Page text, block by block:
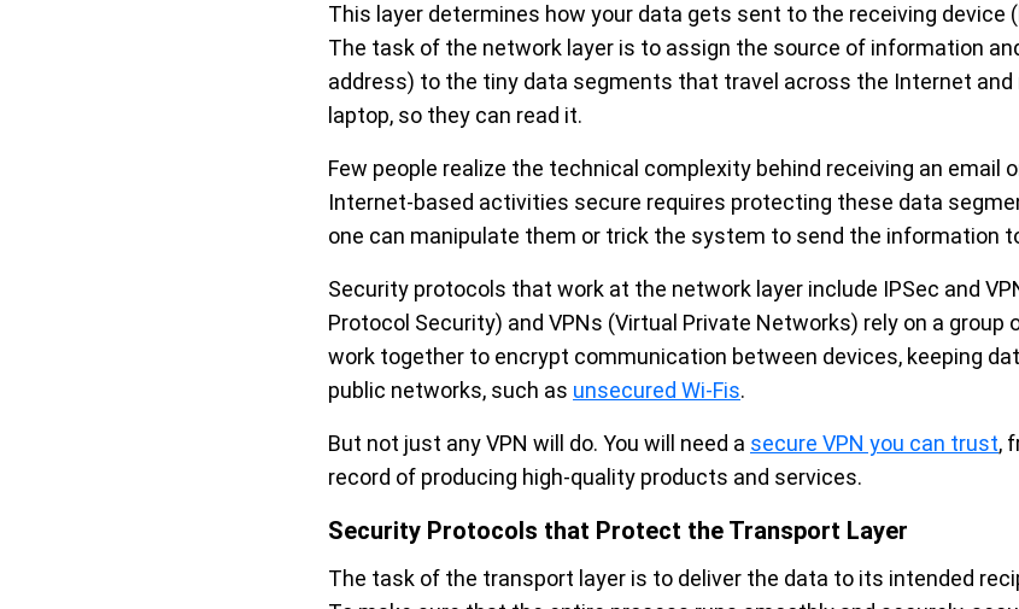
This layer determines how your data gets sent to the receiving device
The task of the network layer is to assign the source of information
address) to the tiny data segments that travel across the Internet and
laptop, so they can read it.
Few people realize the technical complexity behind receiving an email
Internet-based activities secure requires protecting these data
one can manipulate them or trick the system to send the information
Security protocols that work at the network layer include IPSec and
Protocol Security) and VPNs (Virtual Private Networks) rely on a
work together to encrypt communication between devices, keeping
public networks, such as unsecured Wi-Fis.
But not just any VPN will do. You will need a secure VPN you can trust,
record of producing high-quality products and services.
Security Protocols that Protect the Transport Layer
The task of the transport layer is to deliver the data to its intended